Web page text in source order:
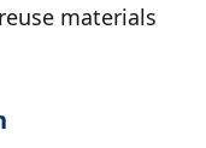
materials